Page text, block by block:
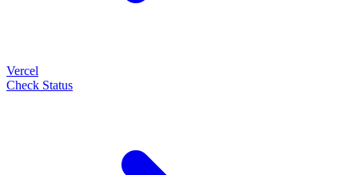
Vercel
Check Status